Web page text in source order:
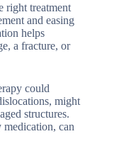
right treatment
and easing
helps
a fracture, or
could
might
structures.
medication, can